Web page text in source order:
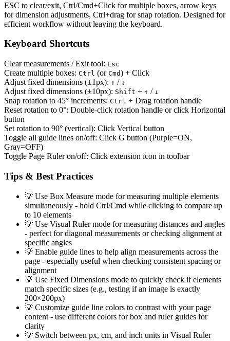
ESC to clear/exit, Ctrl/Cmd+Click for multiple boxes, arrow keys
for dimension adjustments, Ctrl+drag for snap rotation. Designed for
efficient workflow without leaving the keyboard.
Keyboard Shortcuts
Clear measurements / Exit tool: Esc
Create multiple boxes: Ctrl (or Cmd) + Click
Adjust fixed dimensions (±1px): ↑ / ↓
Adjust fixed dimensions (±10px): Shift + ↑ / ↓
Snap rotation to 45° increments: Ctrl + Drag rotation handle
Reset rotation to 0°: Double-click rotation handle or click Horizontal
button
Set rotation to 90° (vertical): Click Vertical button
Toggle all guide lines on/off: Click G button (Purple=ON,
Gray=OFF)
Toggle Page Ruler on/off: Click extension icon in toolbar
Tips & Best Practices
💡 Use Box Measure mode for measuring multiple elements
simultaneously - hold Ctrl/Cmd while clicking to compare up
to 10 elements
💡 Use Visual Ruler mode for measuring distances and angles
- perfect for diagonal measurements or checking alignment at
specific angles
💡 Enable guide lines to help align measurements across the
page - especially useful when checking consistent spacing or
alignment
💡 Use Fixed Dimensions mode to quickly check if elements
match specific sizes (e.g., testing if an image is exactly
200×200px)
💡 Customize guide line colors to contrast with your page
content - use different colors for box and ruler guides for
clarity
💡 Switch between px, cm, and inch units in Visual Ruler